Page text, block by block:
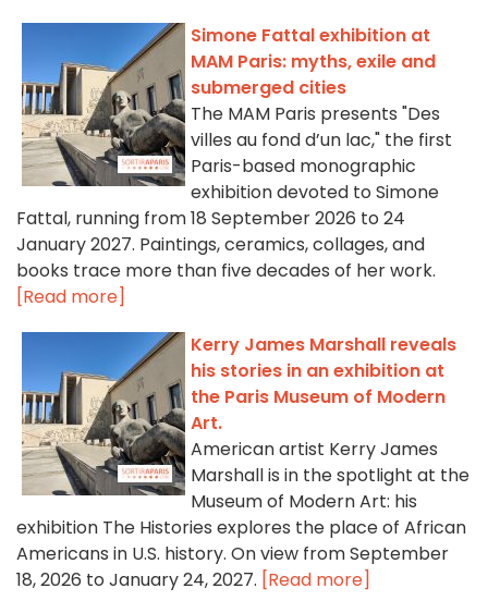
Simone Fattal exhibition at
MAM Paris: myths, exile and
submerged cities
The MAM Paris presents "Des
villes au fond d’un lac," the first
Paris-based monographic
exhibition devoted to Simone
Fattal, running from 18 September 2026 to 24
January 2027. Paintings, ceramics, collages, and
books trace more than five decades of her work.
[Read more]
Kerry James Marshall reveals
his stories in an exhibition at
the Paris Museum of Modern
Art.
American artist Kerry James
Marshall is in the spotlight at the
Museum of Modern Art: his
exhibition The Histories explores the place of African
Americans in U.S. history. On view from September
18, 2026 to January 24, 2027. [Read more]